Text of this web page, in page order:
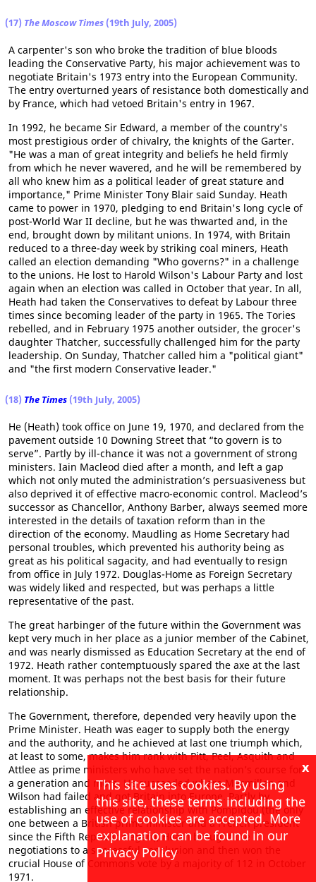
(17) The Moscow Times (19th July, 2005)
A carpenter's son who broke the tradition of blue bloods
leading the Conservative Party, his major achievement was to
negotiate Britain's 1973 entry into the European Community.
The entry overturned years of resistance both domestically and
by France, which had vetoed Britain's entry in 1967.
In 1992, he became Sir Edward, a member of the country's
most prestigious order of chivalry, the knights of the Garter.
"He was a man of great integrity and beliefs he held firmly
from which he never wavered, and he will be remembered by
all who knew him as a political leader of great stature and
importance," Prime Minister Tony Blair said Sunday. Heath
came to power in 1970, pledging to end Britain's long cycle of
post-World War II decline, but he was thwarted and, in the
end, brought down by militant unions. In 1974, with Britain
reduced to a three-day week by striking coal miners, Heath
called an election demanding "Who governs?" in a challenge
to the unions. He lost to Harold Wilson's Labour Party and lost
again when an election was called in October that year. In all,
Heath had taken the Conservatives to defeat by Labour three
times since becoming leader of the party in 1965. The Tories
rebelled, and in February 1975 another outsider, the grocer's
daughter Thatcher, successfully challenged him for the party
leadership. On Sunday, Thatcher called him a "political giant"
and "the first modern Conservative leader."
(18) The Times (19th July, 2005)
He (Heath) took office on June 19, 1970, and declared from the
pavement outside 10 Downing Street that “to govern is to
serve”. Partly by ill-chance it was not a government of strong
ministers. Iain Macleod died after a month, and left a gap
which not only muted the administration’s persuasiveness but
also deprived it of effective macro-economic control. Macleod’s
successor as Chancellor, Anthony Barber, always seemed more
interested in the details of taxation reform than in the
direction of the economy. Maudling as Home Secretary had
personal troubles, which prevented his authority being as
great as his political sagacity, and had eventually to resign
from office in July 1972. Douglas-Home as Foreign Secretary
was widely liked and respected, but was perhaps a little
representative of the past.
The great harbinger of the future within the Government was
kept very much in her place as a junior member of the Cabinet,
and was nearly dismissed as Education Secretary at the end of
1972. Heath rather contemptuously spared the axe at the last
moment. It was perhaps not the best basis for their future
relationship.
The Government, therefore, depended very heavily upon the
Prime Minister. Heath was eager to supply both the energy
and the authority, and he achieved at last one triumph which,
at least to some, makes him rank with Pitt, Peel, Asquith and
Attlee as prime ministers who have set the nation’s course for
a generation and more. He succeeded where Macmillan and
Wilson had failed and got Britain into Europe. Partly by
establishing an effective relationship with Pompidou (the only
one between a British prime minister and a French president
since the Fifth Republic began), Heath brought the
negotiations to a successful conclusion and then won the
crucial House of Commons vote by a majority of 112 in October
1971.
x
This site uses cookies. By using
this site, these terms including the
use of cookies are accepted. More
explanation can be found in our
Privacy Policy